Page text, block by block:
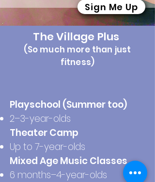
Sign Me Up
The Village Plus
(So much more than just
fitness)
Playschool (Summer too)
2–3-year-olds
Theater Camp
Up to 7-year-olds
Mixed Age Music Classes
6 months–4-year-olds